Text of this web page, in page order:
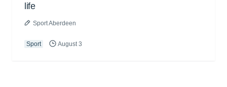
life
Sport Aberdeen
Sport August 3